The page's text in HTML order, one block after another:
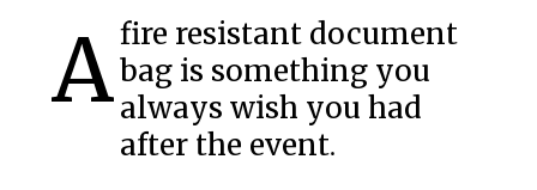
A fire resistant documentbag is something you
always wish you had
after the event.